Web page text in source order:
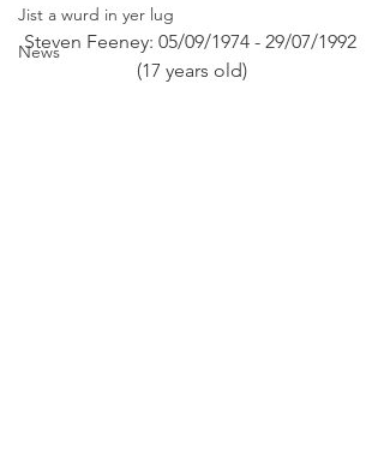
Jist a wurd in yer lug
News
Steven Feeney: 05/09/1974 - 29/07/1992
(17 years old)